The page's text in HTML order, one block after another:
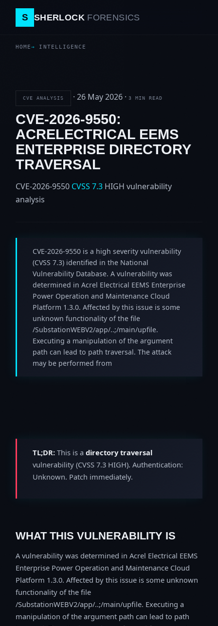
S SHERLOCK FORENSICS
HOME INTELLIGENCE
CVE ANALYSIS · 26 May 2026 · 3 MIN READ
CVE-2026-9550:
ACRELECTRICAL EEMS
ENTERPRISE DIRECTORY
TRAVERSAL
CVE-2026-9550 CVSS 7.3 HIGH vulnerability
analysis
CVE-2026-9550 is a high severity vulnerability
(CVSS 7.3) identified in the National
Vulnerability Database. A vulnerability was
determined in Acrel Electrical EEMS Enterprise
Power Operation and Maintenance Cloud
Platform 1.3.0. Affected by this issue is some
unknown functionality of the file
/SubstationWEBV2/app/..;/main/upfile.
Executing a manipulation of the argument
path can lead to path traversal. The attack
may be performed from
TL;DR: This is a directory traversal
vulnerability (CVSS 7.3 HIGH). Authentication:
Unknown. Patch immediately.
WHAT THIS VULNERABILITY IS
A vulnerability was determined in Acrel Electrical EEMS
Enterprise Power Operation and Maintenance Cloud
Platform 1.3.0. Affected by this issue is some unknown
functionality of the file
/SubstationWEBV2/app/..;/main/upfile. Executing a
manipulation of the argument path can lead to path